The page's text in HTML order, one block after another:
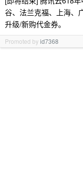
谷、法兰克福、上海、
升级/新购代金券。
Promoted byid7368